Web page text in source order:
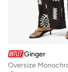
Ginger